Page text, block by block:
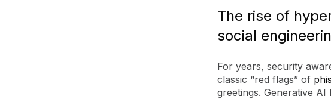
The rise of
social
For years, security
classic “red flags” of
greetings. Generative